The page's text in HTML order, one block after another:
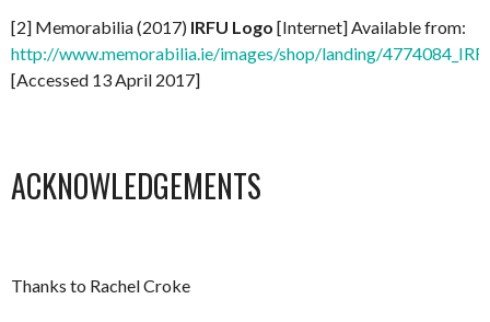
[2] Memorabilia (2017) IRFU Logo [Internet] Available from:
http://www.memorabilia.ie/images/shop/landing/
[Accessed 13 April 2017]
ACKNOWLEDGEMENTS
Thanks to Rachel Croke